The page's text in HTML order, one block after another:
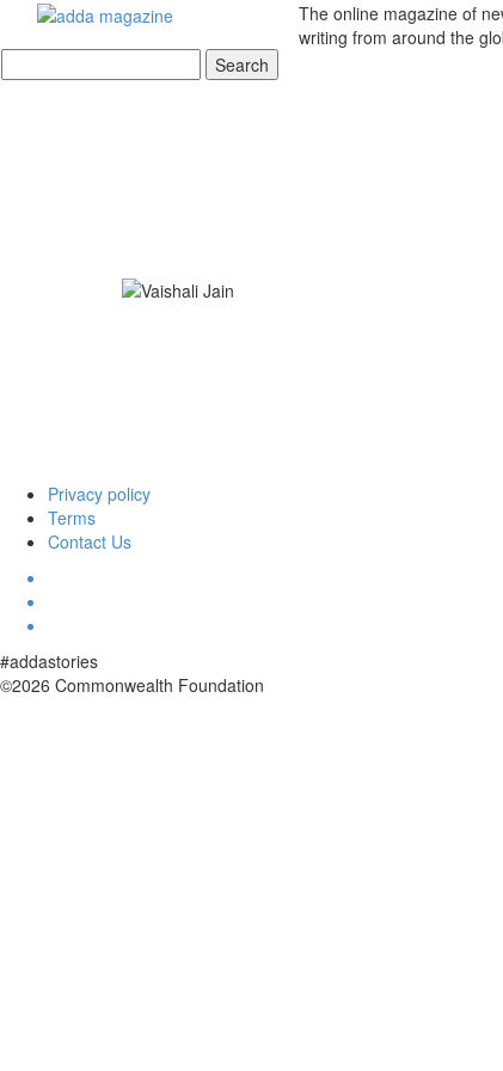
The online magazine of
writing from around the
Privacy policy
Terms
Contact Us
#addastories
©2026 Commonwealth Foundation